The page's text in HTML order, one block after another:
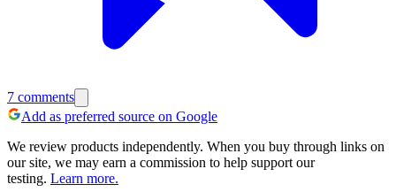
7 comments
Add as preferred source on Google
We review products independently. When you buy through links on
our site, we may earn a commission to help support our
testing. Learn more.